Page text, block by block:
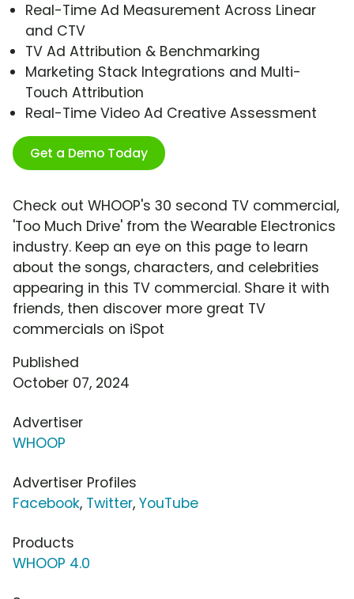
Real-Time Ad Measurement Across Linear
and CTV
TV Ad Attribution & Benchmarking
Marketing Stack Integrations and Multi-
Touch Attribution
Real-Time Video Ad Creative Assessment
Get a Demo Today
Check out WHOOP's 30 second TV commercial,
'Too Much Drive' from the Wearable Electronics
industry. Keep an eye on this page to learn
about the songs, characters, and celebrities
appearing in this TV commercial. Share it with
friends, then discover more great TV
commercials on iSpot
Published
October 07, 2024
Advertiser
WHOOP
Advertiser Profiles
Facebook, Twitter, YouTube
Products
WHOOP 4.0